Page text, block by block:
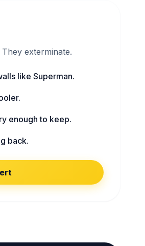
exterminate.
like Superman.
enough to keep.
back.